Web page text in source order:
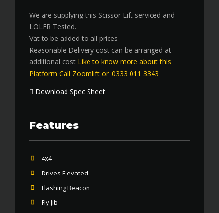
We are supplying this Scissor Lift serviced and
LOLER Tested.
Vat to be added to all prices
Reasonable Delivery cost can be arranged at
additional cost Like to know more about this
Platform Call Zoomlift on 0333 011 3343
Download Spec Sheet
Features
4x4
Drives Elevated
Flashing Beacon
Fly Jib